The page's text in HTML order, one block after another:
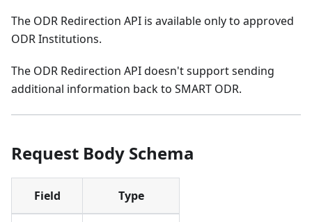
The ODR Redirection API is available only to approved
ODR Institutions.
The ODR Redirection API doesn't support sending
additional information back to SMART ODR.
Request Body Schema
Field Type